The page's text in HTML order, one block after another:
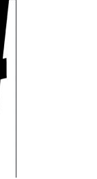
ICSE
PRESSEDIENST